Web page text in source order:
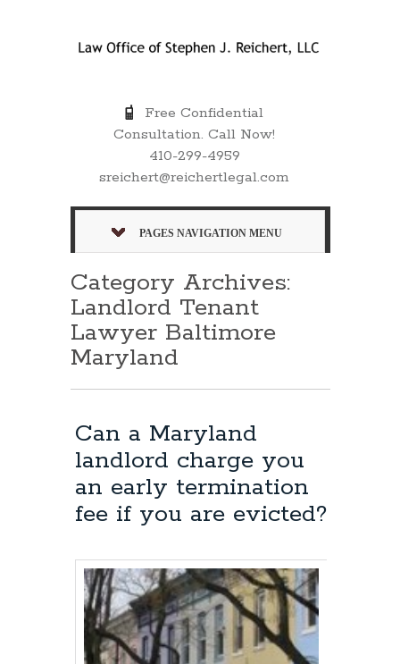
Free Confidential
Consultation. Call Now!
410-299-4959
sreichert@reichertlegal.com
PAGES NAVIGATION MENU
Category Archives:
Landlord Tenant
Lawyer Baltimore
Maryland
Can a Maryland
landlord charge you
an early termination
fee if you are evicted?